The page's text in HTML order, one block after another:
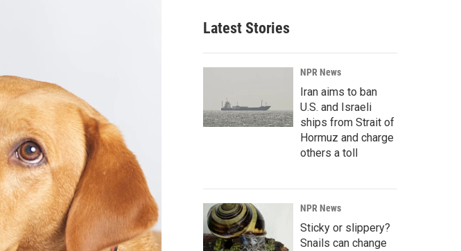
Latest Stories
NPR News
Iran aims to ban
U.S. and Israeli
ships from Strait of
Hormuz and charge
others a toll
NPR News
Sticky or slippery?
Snails can change